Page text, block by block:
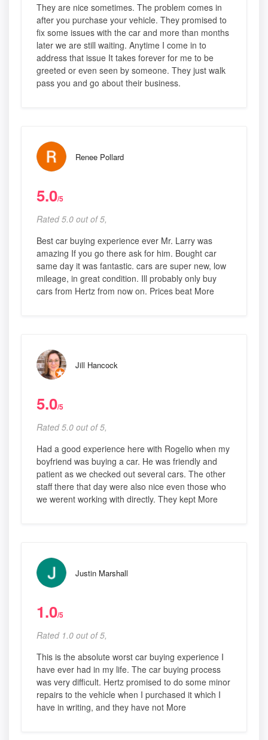
They are nice sometimes. The problem comes in
after you purchase your vehicle. They promised to
fix some issues with the car and more than months
later we are still waiting. Anytime I come in to
address that issue It takes forever for me to be
greeted or even seen by someone. They just walk
pass you and go about their business.
Renee Pollard
5.0/5
Rated 5.0 out of 5,
Best car buying experience ever Mr. Larry was
amazing If you go there ask for him. Bought car
same day it was fantastic. cars are super new, low
mileage, in great condition. Ill probably only buy
cars from Hertz from now on. Prices beat More
Jill Hancock
5.0/5
Rated 5.0 out of 5,
Had a good experience here with Rogelio when my
boyfriend was buying a car. He was friendly and
patient as we checked out several cars. The other
staff there that day were also nice even those who
we werent working with directly. They kept More
Justin Marshall
1.0/5
Rated 1.0 out of 5,
This is the absolute worst car buying experience I
have ever had in my life. The car buying process
was very difficult. Hertz promised to do some minor
repairs to the vehicle when I purchased it which I
have in writing, and they have not More